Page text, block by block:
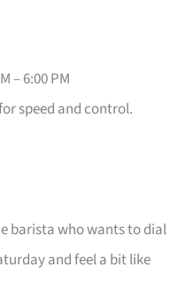
– 6:00 PM
speed and control.
barista who wants to dial
and feel a bit like